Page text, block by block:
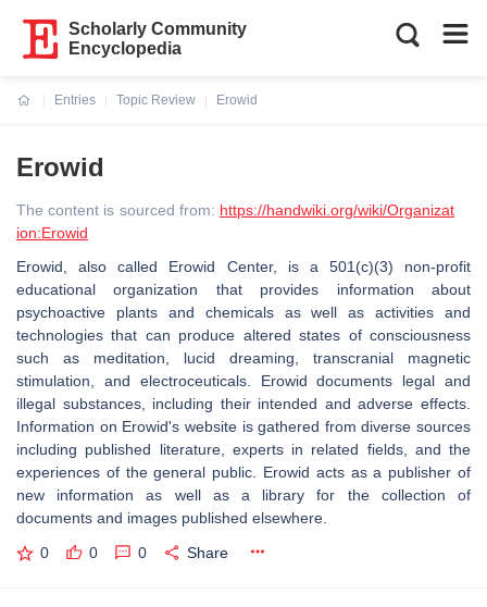
Scholarly Community
Encyclopedia
Entries
Topic Review
Erowid
Erowid
The content is sourced from: https://handwiki.org/wiki/Organizat
ion:Erowid
Erowid, also called Erowid Center, is a 501(c)(3) non-profit
educational organization that provides information about
psychoactive plants and chemicals as well as activities and
technologies that can produce altered states of consciousness
such as meditation, lucid dreaming, transcranial magnetic
stimulation, and electroceuticals. Erowid documents legal and
illegal substances, including their intended and adverse effects.
Information on Erowid's website is gathered from diverse sources
including published literature, experts in related fields, and the
experiences of the general public. Erowid acts as a publisher of
new information as well as a library for the collection of
documents and images published elsewhere.
0 0 0 Share